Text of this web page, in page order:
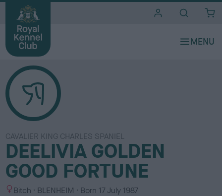
CAVALIER KING CHARLES SPANIEL
DEELIVIA GOLDEN
GOOD FORTUNE
S Bitch
C
BLENHEIM Born 17 July 1987